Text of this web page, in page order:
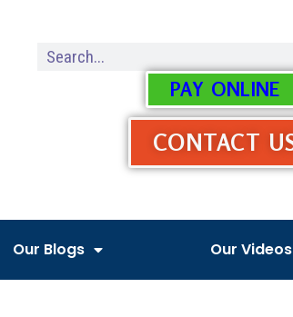
PAY ONLINE
CONTACT
Our Blogs Our Videos